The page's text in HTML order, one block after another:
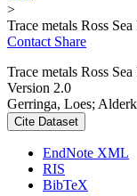
>
Trace metals Ross Sea
Contact Share
Trace metals Ross Sea
Version 2.0
Gerringa, Loes;
Cite Dataset
EndNote XML
RIS
BibTeX